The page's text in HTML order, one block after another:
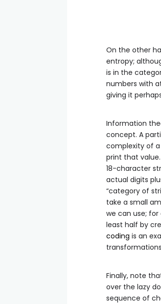
On the other
entropy;
is in the
numbers with
giving it
Information
concept. A
complexity of
print that
18-character
actual digits
“category of
take a small
we can use; for
least half by
coding is an
Finally, note
over the lazy
sequence of